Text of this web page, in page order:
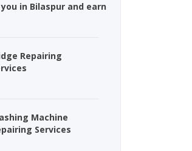
in Bilaspur and earn
Repairing
Machine
Services